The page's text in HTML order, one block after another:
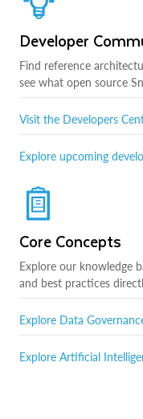
Developer
Find reference
see what open source
Visit the Developers
Explore upcoming
Core Concepts
Explore our knowledge
and best practices
Explore Data
Explore Artificial